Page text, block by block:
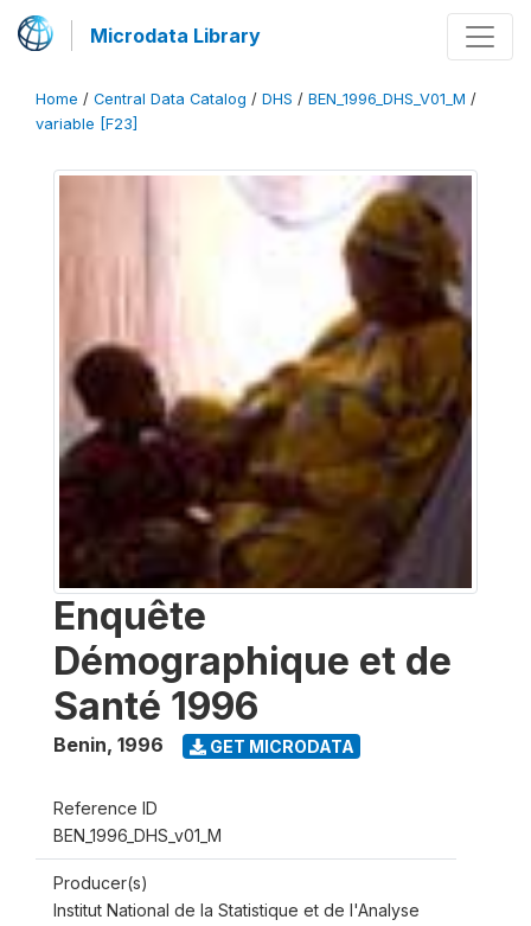
Microdata Library
Home / Central Data Catalog / DHS / BEN_1996_DHS_V01_M /
variable [F23]
Enquête
Démographique et de
Santé 1996
Benin, 1996 GET MICRODATA
Reference ID
BEN_1996_DHS_v01_M
Producer(s)
Institut National de la Statistique et de l'Analyse